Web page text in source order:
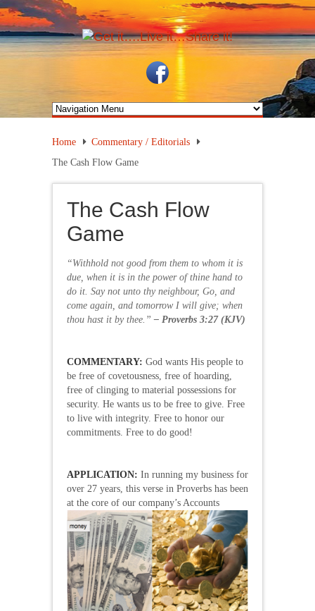
Home
Commentary / Editorials
The Cash Flow Game
The Cash Flow
Game
“Withhold not good from them to whom it is
due, when it is in the power of thine hand to
do it. Say not unto thy neighbour, Go, and
come again, and tomorrow I will give; when
thou hast it by thee.” – Proverbs 3:27 (KJV)
COMMENTARY: God wants His people to
be free of covetousness, free of hoarding,
free of clinging to material possessions for
security. He wants us to be free to give. Free
to live with integrity. Free to honor our
commitments. Free to do good!
APPLICATION: In running my business for
over 27 years, this verse in Proverbs has been
at the core of our company’s Accounts